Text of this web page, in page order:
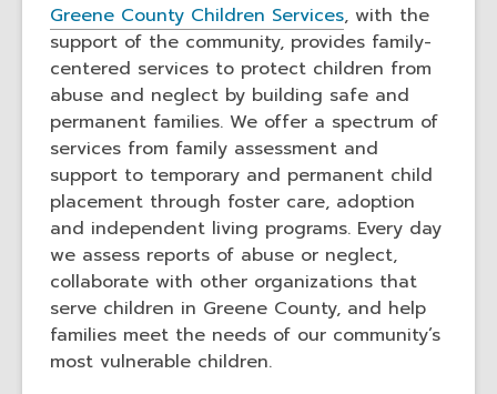
,
o
p
e
n
s
a
n
e
w
w
i
n
d
Greene County Children Services,
o
p
e
n
s
a
n
e
w
w
n
, with the
support of the community, provides family-
centered services to protect children from
abuse and neglect by building safe and
permanent families. We offer a spectrum of
services from family assessment and
support to temporary and permanent child
placement through foster care, adoption
and independent living programs. Every day
we assess reports of abuse or neglect,
collaborate with other organizations that
serve children in Greene County, and help
families meet the needs of our community’s
most vulnerable children.